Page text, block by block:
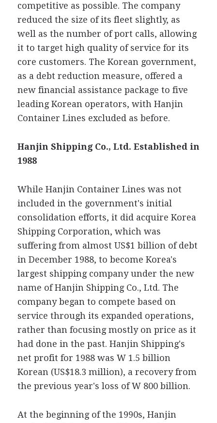
competitive as possible. The company
reduced the size of its fleet slightly, as
well as the number of port calls, allowing
it to target high quality of service for its
core customers. The Korean government,
as a debt reduction measure, offered a
new financial assistance package to five
leading Korean operators, with Hanjin
Container Lines excluded as before.
Hanjin Shipping Co., Ltd. Established in
1988
While Hanjin Container Lines was not
included in the government's initial
consolidation efforts, it did acquire Korea
Shipping Corporation, which was
suffering from almost US$1 billion of debt
in December 1988, to become Korea's
largest shipping company under the new
name of Hanjin Shipping Co., Ltd. The
company began to compete based on
service through its expanded operations,
rather than focusing mostly on price as it
had done in the past. Hanjin Shipping's
net profit for 1988 was W 1.5 billion
Korean (US$18.3 million), a recovery from
the previous year's loss of W 800 billion.
At the beginning of the 1990s, Hanjin